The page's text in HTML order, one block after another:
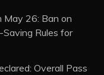
May 26: Ban on
Saving Rules for
Overall Pass